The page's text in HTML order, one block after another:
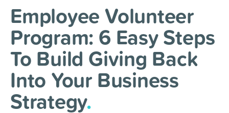
Employee Volunteer
Program: 6 Easy Steps
To Build Giving Back
Into Your Business
Strategy.